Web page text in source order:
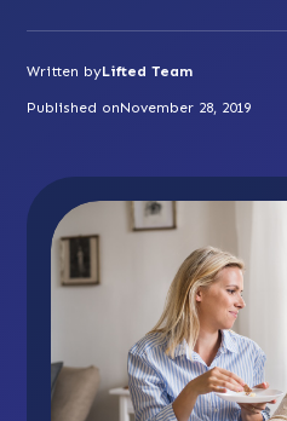
Written byLifted Team
Published onNovember 28, 2019